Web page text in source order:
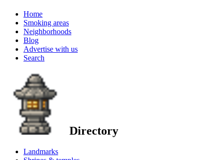
Home
Smoking areas
Neighborhoods
Blog
Advertise with us
Search
Directory
Landmarks